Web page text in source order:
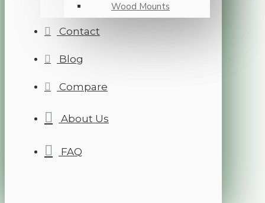
Wood Mounts
Contact
Blog
Compare
About Us
FAQ